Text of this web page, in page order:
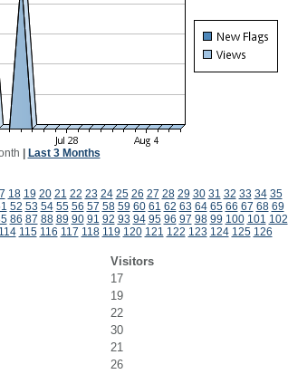
Last 3 Months
18 19 20 21 22 23 24 25 26 27 28 29 30 31 32 33 34 35
52 53 54 55 56 57 58 59 60 61 62 63 64 65 66 67 68 69
86 87 88 89 90 91 92 93 94 95 96 97 98 99 100 101 102
114 115 116 117 118 119 120 121 122 123 124 125 126
Visitors
17
19
22
30
21
26